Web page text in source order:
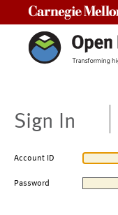
Sign In
Account ID
Password